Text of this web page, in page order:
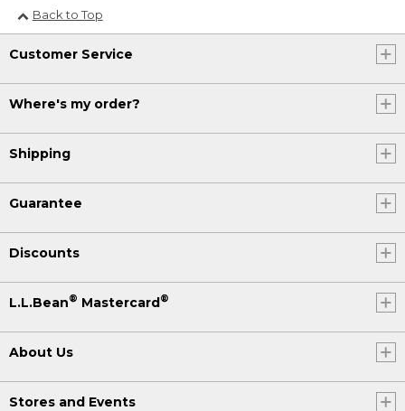
Back to Top
Customer Service
Where's my order?
Shipping
Guarantee
Discounts
L.L.Bean® Mastercard®
About Us
Stores and Events